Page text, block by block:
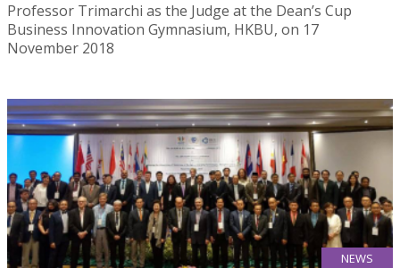
Professor Trimarchi as the Judge at the Dean’s Cup
Business Innovation Gymnasium, HKBU, on 17
November 2018
NEWS